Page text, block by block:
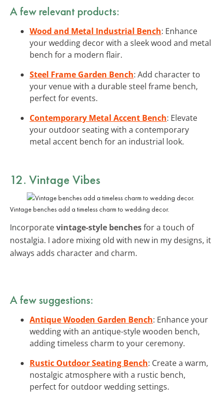
A few relevant products:
Wood and Metal Industrial Bench: Enhance
your wedding decor with a sleek wood and metal
bench for a modern flair.
Steel Frame Garden Bench: Add character to
your venue with a durable steel frame bench,
perfect for events.
Contemporary Metal Accent Bench: Elevate
your outdoor seating with a contemporary
metal accent bench for an industrial look.
12. Vintage Vibes
Vintage benches add a timeless charm to wedding decor.
Incorporatevintage-style benchesfor a touch of
nostalgia. I adore mixing old with new in my designs, it
always adds character and charm.
A few suggestions:
Antique Wooden Garden Bench: Enhance your
wedding with an antique-style wooden bench,
adding timeless charm to your ceremony.
Rustic Outdoor Seating Bench: Create a warm,
nostalgic atmosphere with a rustic bench,
perfect for outdoor wedding settings.